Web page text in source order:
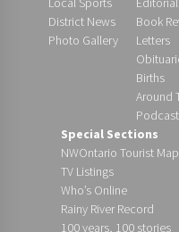
District News
Photo Gallery
Book
Letters
Births
Around
Podcast
Special Sections
NWOntario Tourist Map
TV Listings
Who’s Online
Rainy River Record
100 years, 100 stories